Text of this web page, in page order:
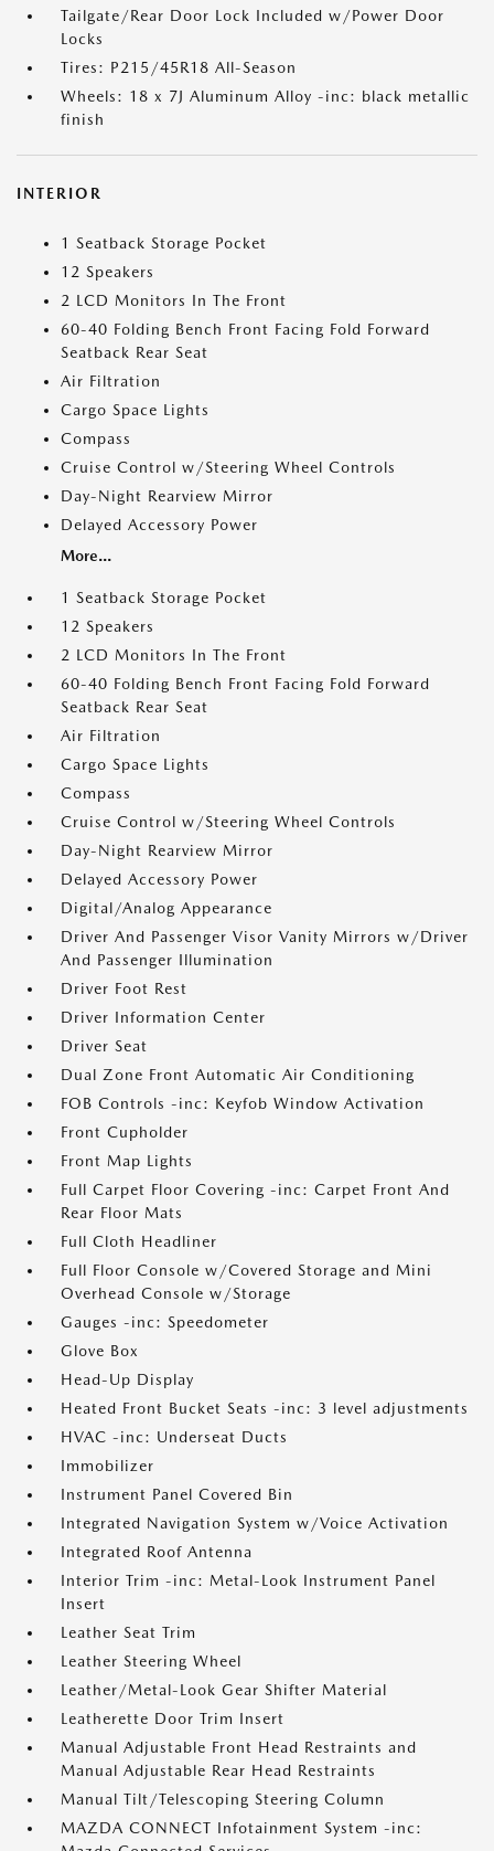
Tailgate/Rear Door Lock Included w/Power Door
Locks
Tires: P215/45R18 All-Season
Wheels: 18 x 7J Aluminum Alloy -inc: black metallic
finish
INTERIOR
1 Seatback Storage Pocket
12 Speakers
2 LCD Monitors In The Front
60-40 Folding Bench Front Facing Fold Forward
Seatback Rear Seat
Air Filtration
Cargo Space Lights
Compass
Cruise Control w/Steering Wheel Controls
Day-Night Rearview Mirror
Delayed Accessory Power
More...
1 Seatback Storage Pocket
12 Speakers
2 LCD Monitors In The Front
60-40 Folding Bench Front Facing Fold Forward
Seatback Rear Seat
Air Filtration
Cargo Space Lights
Compass
Cruise Control w/Steering Wheel Controls
Day-Night Rearview Mirror
Delayed Accessory Power
Digital/Analog Appearance
Driver And Passenger Visor Vanity Mirrors w/Driver
And Passenger Illumination
Driver Foot Rest
Driver Information Center
Driver Seat
Dual Zone Front Automatic Air Conditioning
FOB Controls -inc: Keyfob Window Activation
Front Cupholder
Front Map Lights
Full Carpet Floor Covering -inc: Carpet Front And
Rear Floor Mats
Full Cloth Headliner
Full Floor Console w/Covered Storage and Mini
Overhead Console w/Storage
Gauges -inc: Speedometer
Glove Box
Head-Up Display
Heated Front Bucket Seats -inc: 3 level adjustments
HVAC -inc: Underseat Ducts
Immobilizer
Instrument Panel Covered Bin
Integrated Navigation System w/Voice Activation
Integrated Roof Antenna
Interior Trim -inc: Metal-Look Instrument Panel
Insert
Leather Seat Trim
Leather Steering Wheel
Leather/Metal-Look Gear Shifter Material
Leatherette Door Trim Insert
Manual Adjustable Front Head Restraints and
Manual Adjustable Rear Head Restraints
Manual Tilt/Telescoping Steering Column
MAZDA CONNECT Infotainment System -inc: